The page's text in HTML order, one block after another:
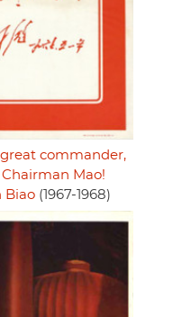
commander,
Mao!
Biao (1967-1968)